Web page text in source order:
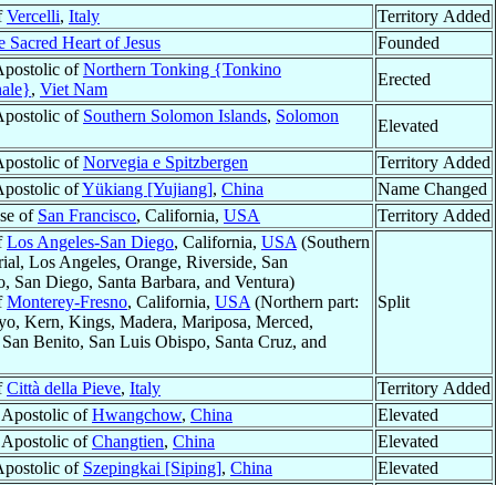
Vercelli, Italy
Territory Added
Sacred Heart of Jesus
Founded
ofNorthern Tonking {Tonkino
, Viet Nam
Erected
of Southern Solomon Islands, Solomon
Elevated
ofNorvegia e Spitzbergen
Territory Added
ofYükiang [Yujiang], China
Name Changed
of San Francisco, California, USA
Territory Added
Los Angeles-San Diego, California, USA (Southern
Los Angeles, Orange, Riverside, San
San Diego, Santa Barbara, and Ventura)
Monterey-Fresno, California, USA (Northern part:
Kern, Kings, Madera, Mariposa, Merced,
Benito, San Luis Obispo, Santa Cruz, and
Split
Città della Pieve, Italy
Territory Added
Apostolic ofHwangchow, China
Elevated
Apostolic ofChangtien, China
Elevated
of Szepingkai [Siping], China Elevated